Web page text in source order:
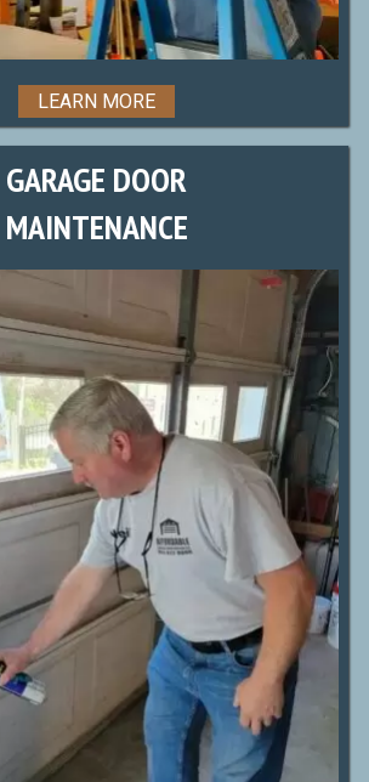
LEARN MORE
GARAGE DOOR
MAINTENANCE